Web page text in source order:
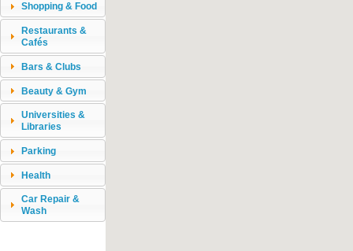
Shopping & Food
Restaurants &
Cafés
Bars & Clubs
Beauty & Gym
Universities &
Libraries
Parking
Health
Car Repair &
Wash